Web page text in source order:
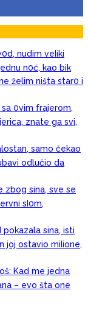
nudim veIiki
n0ć, kao bik
želim ništa star0 i
0vim frajerom,
znate ga svi,
samo čekao
odlučio da
zbog sina, sve se
sI0m,
sina, isti
joj ostavio miIione,
Kad me jedna
– evo šta one